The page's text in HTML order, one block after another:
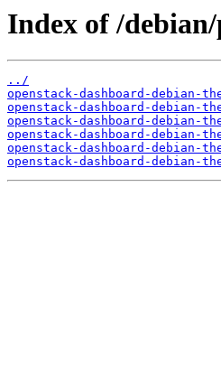
Index of /
../
openstack-dashboard-debian-
openstack-dashboard-debian-
openstack-dashboard-debian-
openstack-dashboard-debian-
openstack-dashboard-debian-
openstack-dashboard-debian-